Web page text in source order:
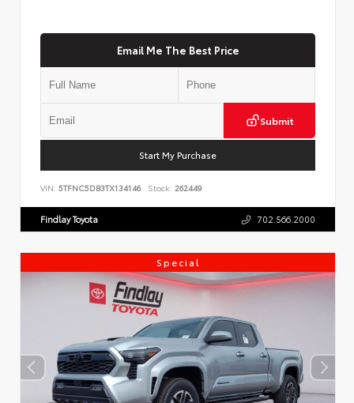
Email Me The Best Price
Submit
Start My Purchase
VIN: 5TFNC5DB3TX134146 Stock: 262449
Findlay Toyota 702.566.2000
Special